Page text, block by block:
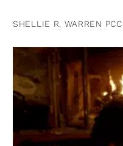
SHELLIE R. WARREN PCC